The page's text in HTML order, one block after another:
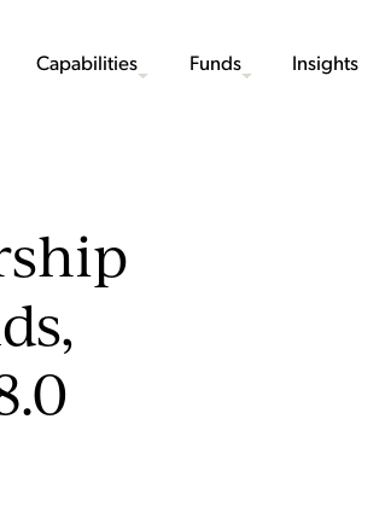
Capabilities Funds Insights